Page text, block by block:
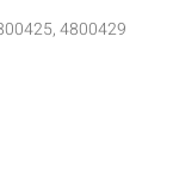
4800429